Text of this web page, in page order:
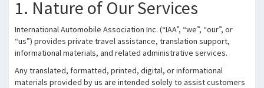
1. Nature of Our Services
International Automobile Association Inc. (“IAA”, “we”, “our”, or
“us”) provides private travel assistance, translation support,
informational materials, and related administrative services.
Any translated, formatted, printed, digital, or informational
materials provided by us are intended solely to assist customers